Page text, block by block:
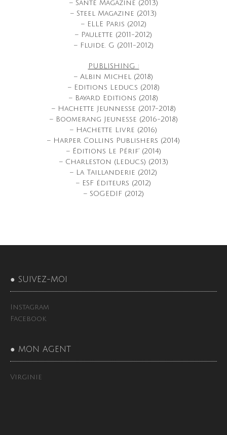
– Santé Magazine (2013)
– Steel Magazine (2013)
– ELLE Paris (2012)
– Paulette (2011-2012)
– Fluide. G (2011-2012)
PUBLISHING :
– Albin Michel (2018)
– Editions Leduc.s (2018)
– Bayard Editions (2018)
– Hachette Jeunnesse (2017-2018)
– Boomerang Jeunesse (2016-2018)
– Hachette Livre (2016)
– Harper Collins Publishers (2014)
– Éditions Le Périf’ (2014)
– Charleston (Leduc.s) (2013)
– La Taillanderie (2012)
– ESF éditeurs (2012)
– SOGEDIF (2012)
● SUIVEZ-MOI
Instagram
Facebook
● MON AGENT
Virginie